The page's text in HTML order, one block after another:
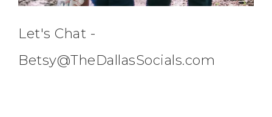
Let's Chat -
Betsy@TheDallasSocials.com